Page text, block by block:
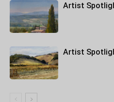
Artist
Artist